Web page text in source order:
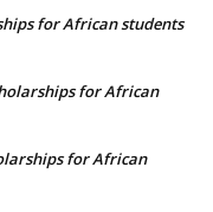
for African students
for African
for African